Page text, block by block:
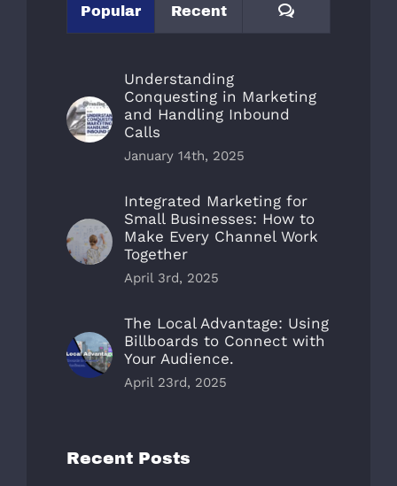
Popular Recent Comments
Understanding
Conquesting in Marketing
and Handling Inbound
Calls
January 14th, 2025
Integrated Marketing for
Small Businesses: How to
Make Every Channel Work
Together
April 3rd, 2025
The Local Advantage: Using
Billboards to Connect with
Your Audience.
April 23rd, 2025
Recent Posts